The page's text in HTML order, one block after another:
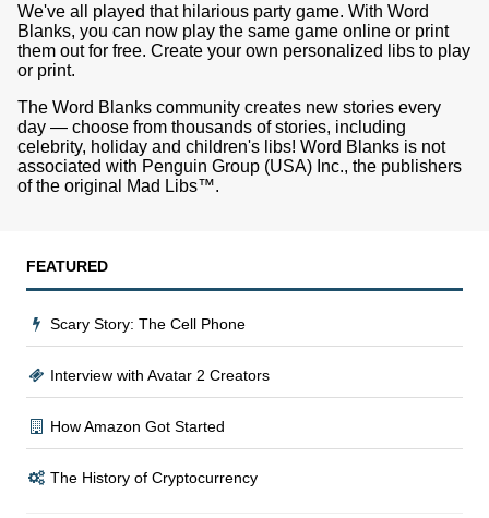
We've all played that hilarious party game. With Word
Blanks, you can now play the same game online or print
them out for free. Create your own personalized libs to play
or print.
The Word Blanks community creates new stories every
day — choose from thousands of stories, including
celebrity, holiday and children's libs! Word Blanks is not
associated with Penguin Group (USA) Inc., the publishers
of the original Mad Libs™.
FEATURED
Scary Story: The Cell Phone
Interview with Avatar 2 Creators
How Amazon Got Started
The History of Cryptocurrency